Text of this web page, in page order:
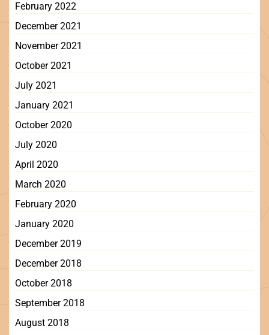
February 2022
December 2021
November 2021
October 2021
July 2021
January 2021
October 2020
July 2020
April 2020
March 2020
February 2020
January 2020
December 2019
December 2018
October 2018
September 2018
August 2018